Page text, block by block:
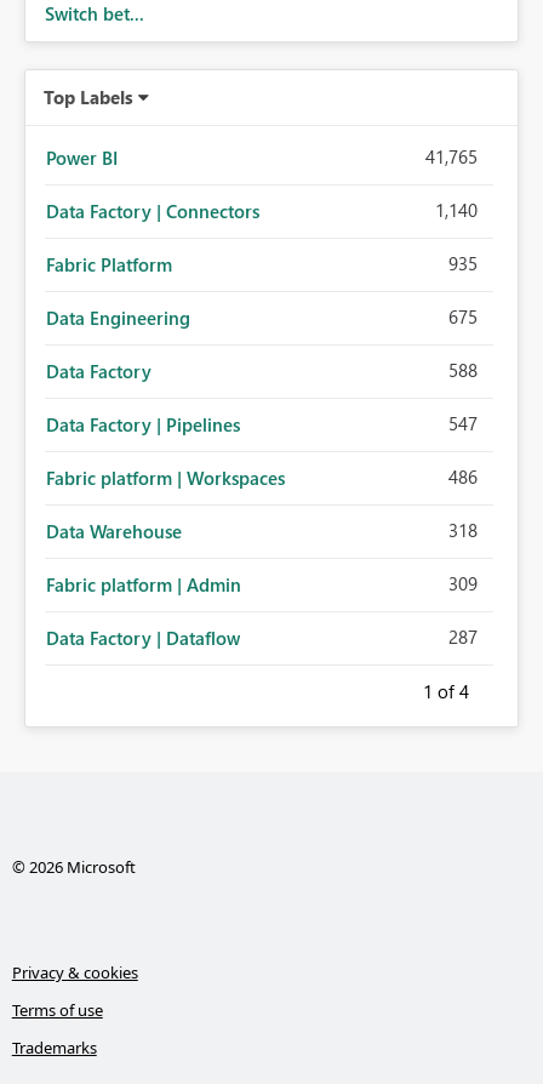
Switch bet...
Top Labels
Power BI 41,765
Data Factory | Connectors 1,140
Fabric Platform 935
Data Engineering 675
Data Factory 588
Data Factory | Pipelines 547
Fabric platform | Workspaces 486
Data Warehouse 318
Fabric platform | Admin 309
Data Factory | Dataflow 287
1 of 4
© 2026 Microsoft
Privacy & cookies
Terms of use
Trademarks